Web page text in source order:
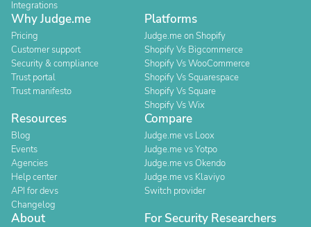
Integrations
Why Judge.me
Pricing
Customer support
Security & compliance
Trust portal
Trust manifesto
Platforms
Judge.me on Shopify
Shopify Vs Bigcommerce
Shopify Vs WooCommerce
Shopify Vs Squarespace
Shopify Vs Square
Shopify Vs Wix
Resources
Blog
Events
Agencies
Help center
API for devs
Changelog
Compare
Judge.me vs Loox
Judge.me vs Yotpo
Judge.me vs Okendo
Judge.me vs Klaviyo
Switch provider
About For Security Researchers